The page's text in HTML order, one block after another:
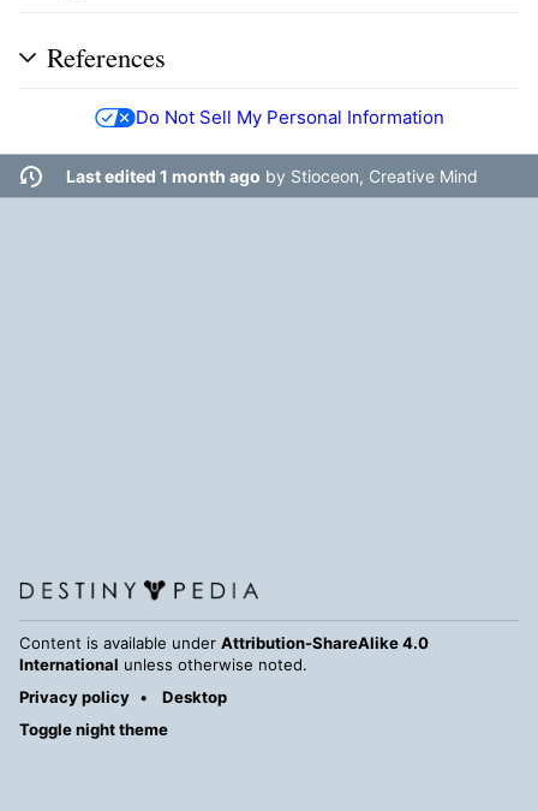
References
Do Not Sell My Personal Information
Last edited 1 month ago by Stioceon, Creative Mind
Content is available under Attribution-ShareAlike 4.0
International unless otherwise noted.
Privacy policy
Desktop
Toggle night theme